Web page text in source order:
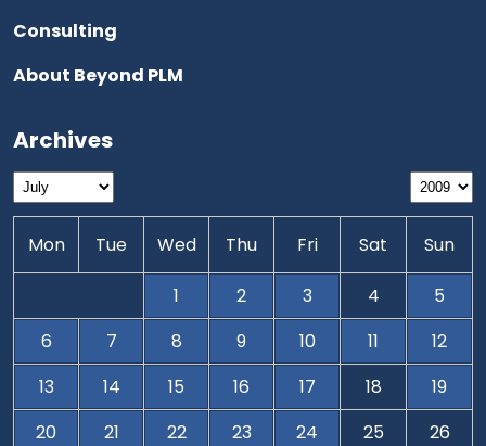
Consulting
About Beyond PLM
Archives
Mon Tue Wed Thu Fri Sat Sun
1 2 3 4
5
6
7 8 9 10 11
12
13
14 15 16 17 18
19
20
21 22 23 24 25
26